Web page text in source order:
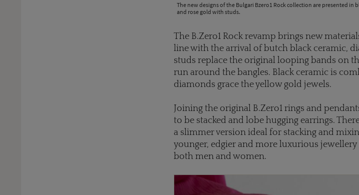
The new designs of the Bulgari Bzero1 Rock collection are presented
and rose gold with studs.
The B.Zero1 Rock revamp brings new
line with the arrival of butch black ceramic,
studs replace the original looping bands on
run around the bangles. Black ceramic is
diamonds grace the yellow gold jewels.
Joining the original B.Zero1 rings and
to be stacked and lobe hugging earrings.
a slimmer version ideal for stacking and
younger, edgier and more luxurious
both men and women.